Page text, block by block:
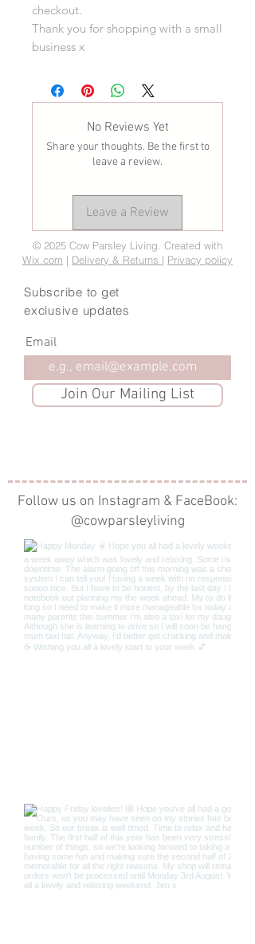
checkout.
Thank you for shopping with a small
business x
No Reviews Yet
Share your thoughts. Be the first to
leave a review.
Leave a Review
© 2025 Cow Parsley Living. Created with
Wix.com | Delivery & Returns | Privacy policy
Subscribe to get
exclusive updates
Email
Join Our Mailing List
Follow us on Instagram & FaceBook:
@cowparsleyliving